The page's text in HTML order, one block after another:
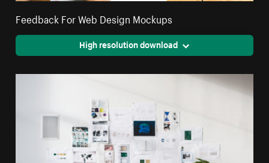
Feedback For Web Design Mockups
High resolution download